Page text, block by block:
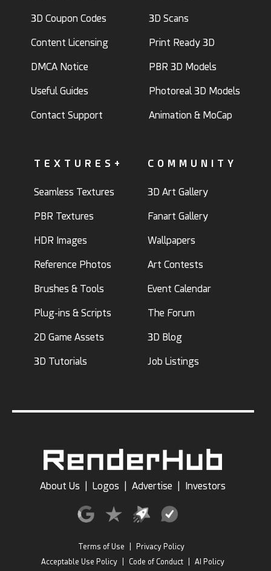
3D Coupon Codes
Content Licensing
DMCA Notice
Useful Guides
Contact Support
3D Scans
Print Ready 3D
PBR 3D Models
Photoreal 3D Models
Animation & MoCap
TEXTURES+
Seamless Textures
PBR Textures
HDR Images
Reference Photos
Brushes & Tools
Plug-ins & Scripts
2D Game Assets
3D Tutorials
COMMUNITY
3D Art Gallery
Fanart Gallery
Wallpapers
Art Contests
Event Calendar
The Forum
3D Blog
Job Listings
About Us Logos Advertise Investors
Terms of Use
Privacy Policy
Acceptable Use Policy
Code of Conduct AI Policy